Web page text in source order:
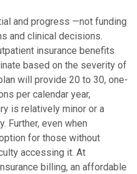
and progress —not funding
and clinical decisions.
insurance benefits
based on the severity of
will provide 20 to 30, one-
per calendar year,
is relatively minor or a
Further, even when
for those without
accessing it. At
billing, an affordable